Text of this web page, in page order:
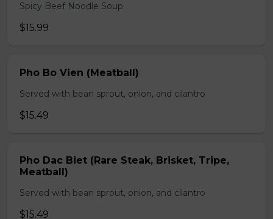
Spicy Beef Noodle Soup.
$15.99
Pho Bo Vien (Meatball)
Served with bean sprout, onion, and cilantro
$15.49
Pho Dac Biet (Rare Steak, Brisket, Tripe,
Meatball)
Served with bean sprout, onion, and cilantro
$15.49